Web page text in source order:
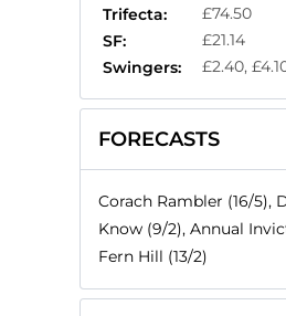
Trifecta:
£74.50
SF:
£21.14
Swingers:
£2.40,
FORECASTS
Corach Rambler (16/5),
Know (9/2), Annual
Fern Hill (13/2)